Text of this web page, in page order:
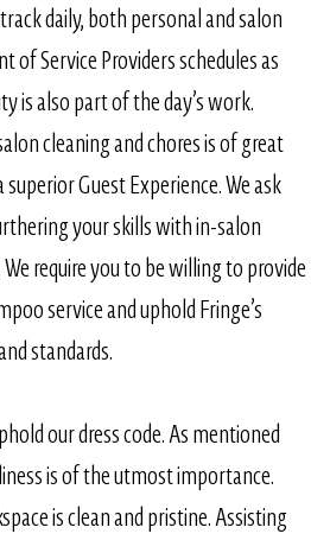
daily, both personal and salon
of Service Providers schedules as
is also part of the day’s work.
cleaning and chores is of great
Guest Experience. We ask
your skills with in-salon
require you to be willing to provide
service and uphold Fringe’s
standards.
our dress code. As mentioned
is of the utmost importance.
is clean and pristine. Assisting